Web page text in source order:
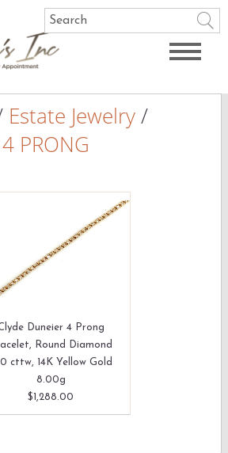
Estate Jewelry/
4 PRONG
Duneier 4 Prong
Round Diamond
cttw, 14K Yellow Gold
8.00g
$1,288.00